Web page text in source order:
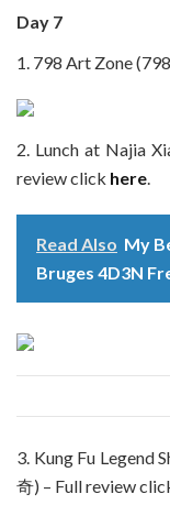
Day 7
1. 798 Art Zone
2. Lunch at Najia
review click here
Read Also My
Bruges 4D3N
3. Kung Fu Legend
奇) – Full review